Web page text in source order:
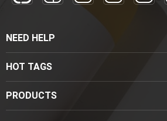
NEED HELP
HOT TAGS
PRODUCTS